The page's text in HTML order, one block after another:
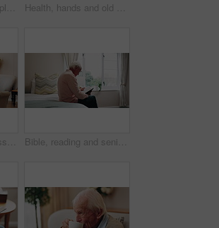
Hands, bible and people in home with prayer, study and Christian faith with volunteer in living room. Senior person, caregiver and scripture for spiritual knowledge, wisdom or support in retirement Health, hands and old man in house with chest pain, chronic illness and concern in heart attack. Worry, sick and senior person in bedroom with massage, lung disease and cardiac arrest in retirement.
Senior, man and chess in nursing home with caregiver, moving pawn and happy for bonding together. Nurse, elderly person and problem solving with board game, cognitive skills and retirement wellness. Bible, reading and senior man in bedroom for morning prayer, worship study or Christian faith in home. Praise, religion and elderly person on bed with holy book, gospel or spiritual guide in house